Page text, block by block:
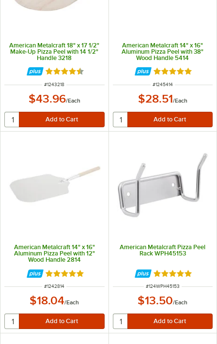
American Metalcraft 18" x 17 1/2"
Make-Up Pizza Peel with 14 1/2"
Handle 3218
Rated 4.6 out of 5 stars
ITEM NUMBER
#1243218
$43.96/Each
American Metalcraft 14" x 16"
Aluminum Pizza Peel with 38"
Wood Handle 5414
Rated 4.8 out of
ITEM NUMBER
#1245414
$28.51/Each
American Metalcraft 14" x 16"
Aluminum Pizza Peel with 12"
Wood Handle 2814
Rated 4.8 out of 5 stars
ITEM NUMBER
#1242814
$18.04/Each
American Metalcraft Pizza Peel
Rack WPH45153
Rated 4.9 out of
ITEM NUMBER
#124WPH45153
$13.50/Each